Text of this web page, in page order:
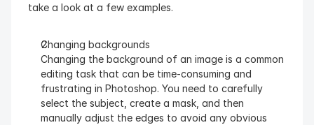
take a look at a few examples.
Changing backgrounds
Changing the background of an image is a common
editing task that can be time-consuming and
frustrating in Photoshop. You need to carefully
select the subject, create a mask, and then
manually adjust the edges to avoid any obvious